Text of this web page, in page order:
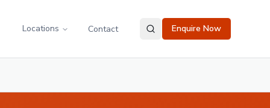
Locations Contact Enquire Now